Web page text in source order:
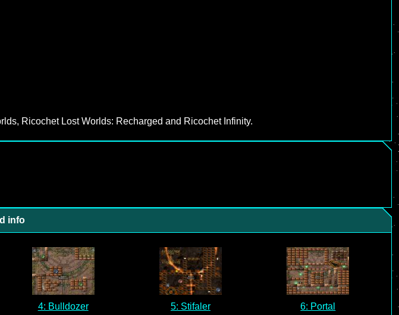
Ricochet Lost Worlds: Recharged and Ricochet Infinity.
info
4: Bulldozer 5: Stifaler 6: Portal